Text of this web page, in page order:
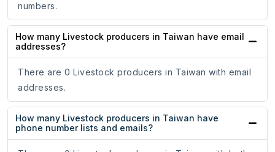
numbers.
How many Livestock producers in Taiwan have email
addresses?
There are 0 Livestock producers in Taiwan with email
addresses.
How many Livestock producers in Taiwan have
phone number lists and emails?